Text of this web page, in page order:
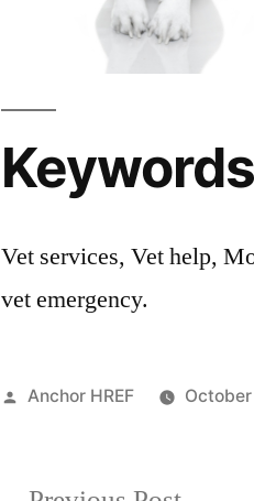
Vet services, Vet help,
vet emergency.
Posted
Anchor HREF October